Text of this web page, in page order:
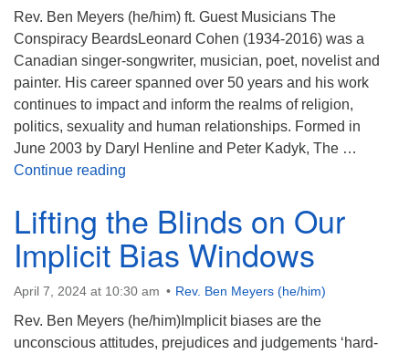
Rev. Ben Meyers (he/him) ft. Guest Musicians The
Conspiracy BeardsLeonard Cohen (1934-2016) was a
Canadian singer-songwriter, musician, poet, novelist and
painter. His career spanned over 50 years and his work
continues to impact and inform the realms of religion,
politics, sexuality and human relationships. Formed in
June 2003 by Daryl Henline and Peter Kadyk, The …
Continue reading
Lifting the Blinds on Our
Implicit Bias Windows
April 7, 2024 at 10:30 am Rev. Ben Meyers (he/him)
Rev. Ben Meyers (he/him)Implicit biases are the
unconscious attitudes, prejudices and judgements ‘hard-